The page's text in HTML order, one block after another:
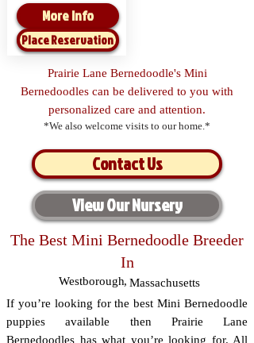
More Info
Place Reservation
Prairie Lane Bernedoodle's Mini
Bernedoodles can be delivered to you with
personalized care and attention.
*We also welcome visits to our home.*
Contact Us
View Our Nursery
The Best Mini Bernedoodle Breeder
In
Westborough, Massachusetts
If you’re looking for the best Mini Bernedoodle
puppies available then Prairie Lane
Bernedoodles has what you’re looking for. All